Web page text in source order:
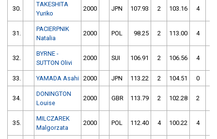
30.
TAKESHITA
Yuriko
2000 JPN 107.93 2 103.16 4
31.
PACIERPNIK
Natalia
2000 POL 98.25 2 113.00 4
32.
BYRNE -
SUTTON Olivi
2000 SUI 106.91 2 106.56 4
33. YAMADA Asahi 2000 JPN 113.22 2 104.51 0
34.
DONINGTON
Louise
2000 GBR 113.79 2 102.28 2
35.
MILCZAREK
Malgorzata
2000 POL 112.40 4 100.22 4